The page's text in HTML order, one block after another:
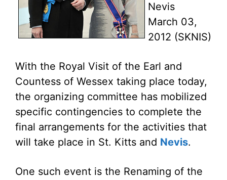
Nevis
March 03,
2012 (SKNIS)
With the Royal Visit of the Earl and
Countess of Wessex taking place today,
the organizing committee has mobilized
specific contingencies to complete the
final arrangements for the activities that
will take place in St. Kitts and Nevis.
One such event is the Renaming of the